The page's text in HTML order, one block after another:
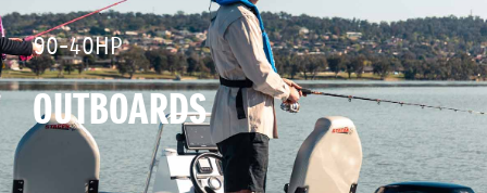
90-40HP
OUTBOARDS